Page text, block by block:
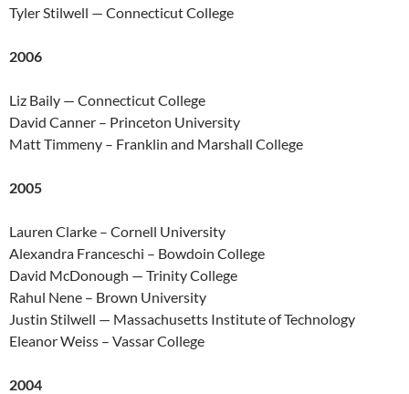
Tyler Stilwell — Connecticut College
2006
Liz Baily — Connecticut College
David Canner – Princeton University
Matt Timmeny – Franklin and Marshall College
2005
Lauren Clarke – Cornell University
Alexandra Franceschi – Bowdoin College
David McDonough — Trinity College
Rahul Nene – Brown University
Justin Stilwell — Massachusetts Institute of Technology
Eleanor Weiss – Vassar College
2004